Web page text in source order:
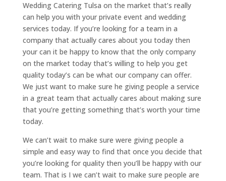
Wedding Catering Tulsa on the market that’s really
can help you with your private event and wedding
services today. If you’re looking for a team in a
company that actually cares about you today then
your can it be happy to know that the only company
on the market today that’s willing to help you get
quality today’s can be what our company can offer.
We just want to make sure he giving people a service
in a great team that actually cares about making sure
that you’re getting something that’s worth your time
today.
We can’t wait to make sure were giving people a
simple and easy way to find that once you decide that
you’re looking for quality then you’ll be happy with our
team. That is I we can’t wait to make sure people are